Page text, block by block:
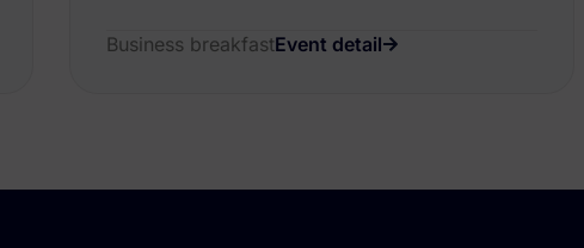
Business breakfastEvent detail